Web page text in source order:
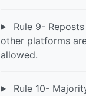
Rule 9-
other platforms
allowed.
Rule 10-